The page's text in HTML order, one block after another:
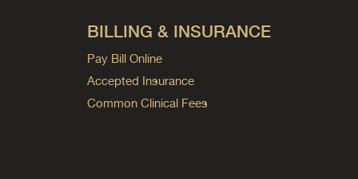
BILLING & INSURANCE
Pay Bill Online
Accepted Insurance
Common Clinical Fees